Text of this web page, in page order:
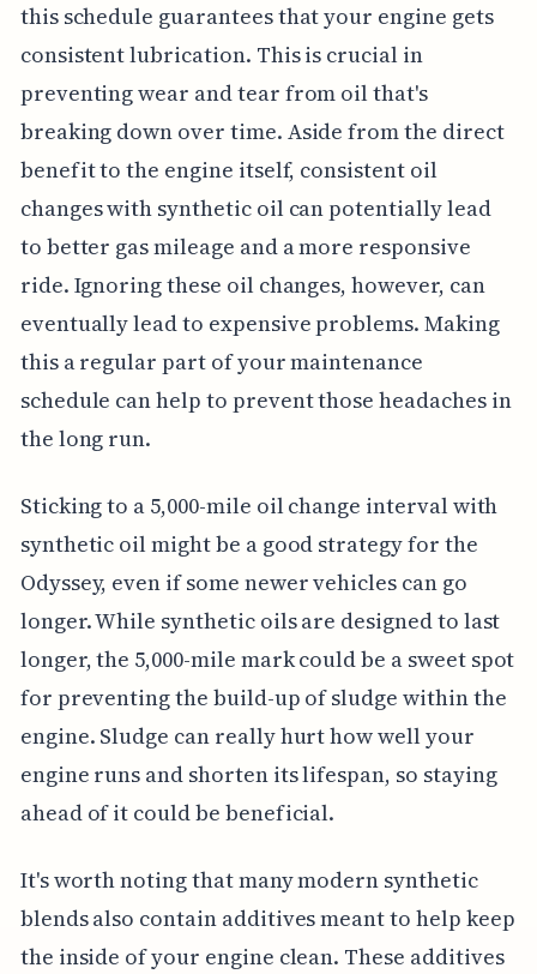
this schedule guarantees that your engine gets
consistent lubrication. This is crucial in
preventing wear and tear from oil that's
breaking down over time. Aside from the direct
benefit to the engine itself, consistent oil
changes with synthetic oil can potentially lead
to better gas mileage and a more responsive
ride. Ignoring these oil changes, however, can
eventually lead to expensive problems. Making
this a regular part of your maintenance
schedule can help to prevent those headaches in
the long run.
Sticking to a 5,000-mile oil change interval with
synthetic oil might be a good strategy for the
Odyssey, even if some newer vehicles can go
longer. While synthetic oils are designed to last
longer, the 5,000-mile mark could be a sweet spot
for preventing the build-up of sludge within the
engine. Sludge can really hurt how well your
engine runs and shorten its lifespan, so staying
ahead of it could be beneficial.
It's worth noting that many modern synthetic
blends also contain additives meant to help keep
the inside of your engine clean. These additives